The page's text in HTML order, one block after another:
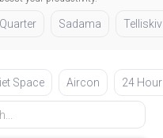
Sadama
Space Aircon 24